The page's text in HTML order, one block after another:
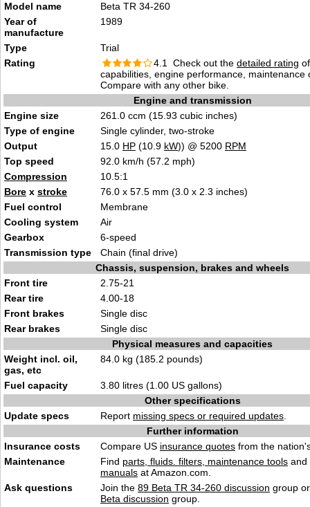
Model name
Beta TR 34-260
Year of
manufacture
1989
Type
Trial
Rating
4.1 Check out the detailed rating
capabilities, engine performance, maintenance
Compare with any other bike.
Engine and transmission
Engine size
261.0 ccm (15.93 cubic inches)
Type of engine
Single cylinder, two-stroke
Output
15.0 HP (10.9 kW)) @ 5200 RPM
Top speed
92.0 km/h (57.2 mph)
Compression
10.5:1
Bore x stroke
76.0 x 57.5 mm (3.0 x 2.3 inches)
Fuel control
Membrane
Cooling system
Air
Gearbox
6-speed
Transmission type
Chain (final drive)
Chassis, suspension, brakes and wheels
Front tire
2.75-21
Rear tire
4.00-18
Front brakes
Single disc
Rear brakes
Single disc
Physical measures and capacities
Weight incl. oil,
gas, etc
84.0 kg (185.2 pounds)
Fuel capacity
3.80 litres (1.00 US gallons)
Other specifications
Update specs
Report missing specs or required updates
Further information
Insurance costs
Compare US insurance quotes from the
Maintenance
Find parts, fluids. filters, maintenance tools and
manuals at Amazon.com.
Ask questions
Join the 89 Beta TR 34-260 discussion group
Beta discussion group.